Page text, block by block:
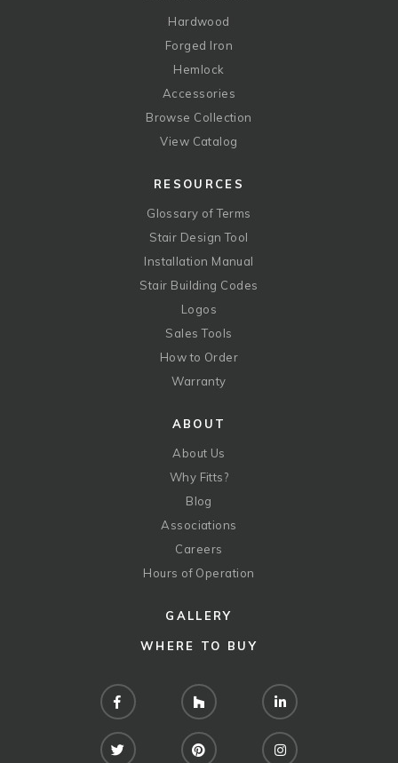
Hardwood
Forged Iron
Hemlock
Accessories
Browse Collection
View Catalog
RESOURCES
Glossary of Terms
Stair Design Tool
Installation Manual
Stair Building Codes
Logos
Sales Tools
How to Order
Warranty
ABOUT
About Us
Why Fitts?
Blog
Associations
Careers
Hours of Operation
GALLERY
WHERE TO BUY
Facebook Houzz LinkedIn
Twitter Pinterest Instagram